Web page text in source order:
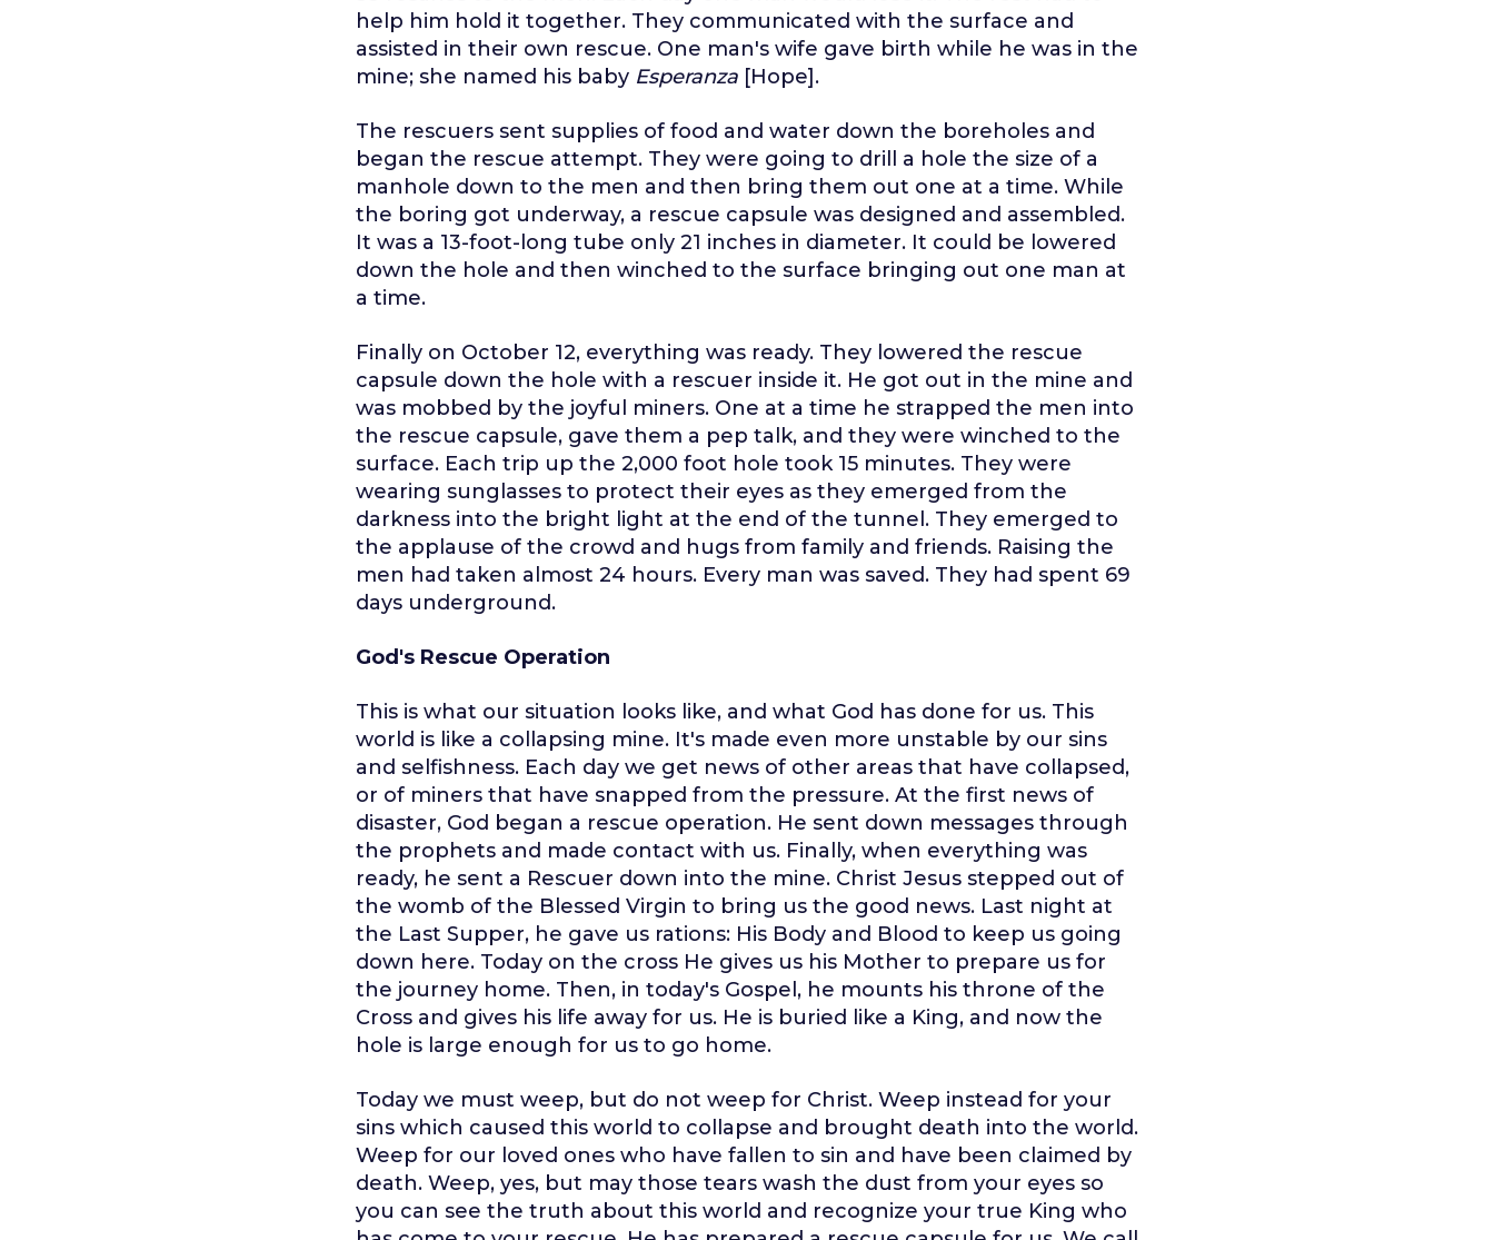
help him hold it together. They communicated with the surface and
assisted in their own rescue. One man's wife gave birth while he was in the
mine; she named his baby Esperanza [Hope].
The rescuers sent supplies of food and water down the boreholes and
began the rescue attempt. They were going to drill a hole the size of a
manhole down to the men and then bring them out one at a time. While
the boring got underway, a rescue capsule was designed and assembled.
It was a 13-foot-long tube only 21 inches in diameter. It could be lowered
down the hole and then winched to the surface bringing out one man at
a time.
Finally on October 12, everything was ready. They lowered the rescue
capsule down the hole with a rescuer inside it. He got out in the mine and
was mobbed by the joyful miners. One at a time he strapped the men into
the rescue capsule, gave them a pep talk, and they were winched to the
surface. Each trip up the 2,000 foot hole took 15 minutes. They were
wearing sunglasses to protect their eyes as they emerged from the
darkness into the bright light at the end of the tunnel. They emerged to
the applause of the crowd and hugs from family and friends. Raising the
men had taken almost 24 hours. Every man was saved. They had spent 69
days underground.
God's Rescue Operation
This is what our situation looks like, and what God has done for us. This
world is like a collapsing mine. It's made even more unstable by our sins
and selfishness. Each day we get news of other areas that have collapsed,
or of miners that have snapped from the pressure. At the first news of
disaster, God began a rescue operation. He sent down messages through
the prophets and made contact with us. Finally, when everything was
ready, he sent a Rescuer down into the mine. Christ Jesus stepped out of
the womb of the Blessed Virgin to bring us the good news. Last night at
the Last Supper, he gave us rations: His Body and Blood to keep us going
down here. Today on the cross He gives us his Mother to prepare us for
the journey home. Then, in today's Gospel, he mounts his throne of the
Cross and gives his life away for us. He is buried like a King, and now the
hole is large enough for us to go home.
Today we must weep, but do not weep for Christ. Weep instead for your
sins which caused this world to collapse and brought death into the world.
Weep for our loved ones who have fallen to sin and have been claimed by
death. Weep, yes, but may those tears wash the dust from your eyes so
you can see the truth about this world and recognize your true King who